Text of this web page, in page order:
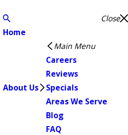
Close
Home
About Us
Main Menu
Careers
Reviews
Specials
Areas We Serve
Blog
FAQ